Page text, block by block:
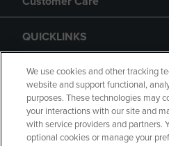
QUICKLINKS
GIFT CARD
We use cookies and other tracking
website and support functional,
purposes. These technologies may
your interactions with our site and
with service providers and partners.
optional cookies or manage your